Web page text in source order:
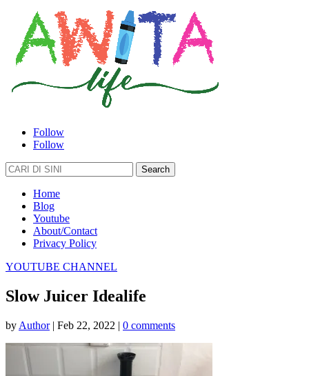
Follow
Follow
Search
for:
Home
Blog
Youtube
About/Contact
Privacy Policy
YOUTUBE CHANNEL
Slow Juicer Idealife
by Author| Feb 22, 2022 | 0 comments